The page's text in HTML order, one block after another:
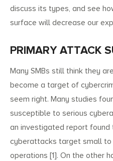
discuss its types, and see
surface will decrease our
PRIMARY ATTACK
Many SMBs still think they
become a target of
seem right. Many studies
susceptible to serious
an investigated report
cyberattacks target small to
operations [1]. On the other